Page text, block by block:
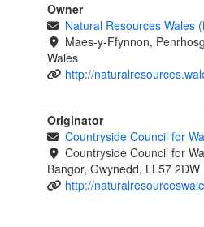
Owner
Natural Resources Wales
Maes-y-Ffynnon,
Wales
http://
Originator
Countryside Council for
Countryside Council for
Bangor, Gwynedd, LL57 2DW
http://